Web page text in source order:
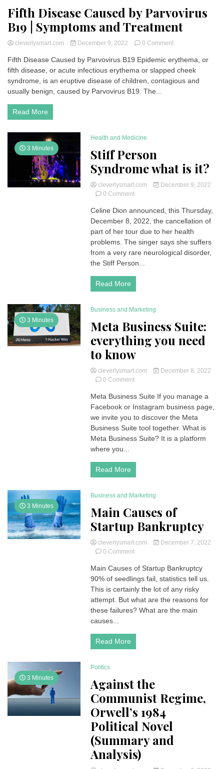
Fifth Disease Caused by Parvovirus
B19 | Symptoms and Treatment
cleverlysmart.com December 9, 2022 0 Commenton
Disease
Caused
by
Fifth Disease Caused by Parvovirus B19 Epidemic erythema, or
fifth disease, or acute infectious erythema or slapped cheek
syndrome, is an eruptive disease of children, contagious and
usually benign, caused by Parvovirus B19. The...
Read More
3 Minutes
Health and Medicine
Stiff Person
Syndrome what is it?
cleverlysmart.com
December 9, 2022
0 Commenton
Person
Syndrome
what
Celine Dion announced, this Thursday,
December 8, 2022, the cancellation of
part of her tour due to her health
problems. The singer says she suffers
from a very rare neurological disorder,
the Stiff Person...
Read More
3 Minutes
Business and Marketing
Meta Business Suite:
everything you need
to know
cleverlysmart.com
December 8, 2022
0 Commenton
Business
Suite:
everything
you
to
Meta Business Suite If you manage a
Facebook or Instagram business page,
we invite you to discover the Meta
Business Suite tool together. What is
Meta Business Suite? It is a platform
where you...
Read More
3 Minutes
Business and Marketing
Main Causes of
Startup Bankruptcy
cleverlysmart.com
December 7, 2022
0 Commenton
Causes
of
Startup
Bankruptcy
Main Causes of Startup Bankruptcy
90% of seedlings fail, statistics tell us.
This is certainly the lot of any risky
attempt. But what are the reasons for
these failures? What are the main
causes...
Read More
3 Minutes
Politics
Against the
Communist Regime,
Orwell’s 1984
Political Novel
(Summary and
Analysis)